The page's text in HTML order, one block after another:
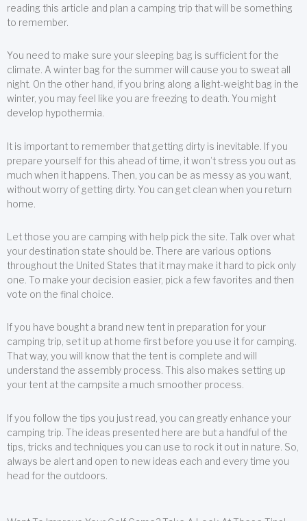
reading this article and plan a camping trip that will be something
to remember.
You need to make sure your sleeping bag is sufficient for the
climate. A winter bag for the summer will cause you to sweat all
night. On the other hand, if you bring along a light-weight bag in the
winter, you may feel like you are freezing to death. You might
develop hypothermia.
It is important to remember that getting dirty is inevitable. If you
prepare yourself for this ahead of time, it won’t stress you out as
much when it happens. Then, you can be as messy as you want,
without worry of getting dirty. You can get clean when you return
home.
Let those you are camping with help pick the site. Talk over what
your destination state should be. There are various options
throughout the United States that it may make it hard to pick only
one. To make your decision easier, pick a few favorites and then
vote on the final choice.
If you have bought a brand new tent in preparation for your
camping trip, set it up at home first before you use it for camping.
That way, you will know that the tent is complete and will
understand the assembly process. This also makes setting up
your tent at the campsite a much smoother process.
If you follow the tips you just read, you can greatly enhance your
camping trip. The ideas presented here are but a handful of the
tips, tricks and techniques you can use to rock it out in nature. So,
always be alert and open to new ideas each and every time you
head for the outdoors.